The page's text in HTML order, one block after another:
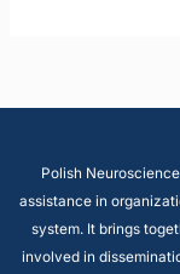
Polish
assistance in
system. It brings
involved in